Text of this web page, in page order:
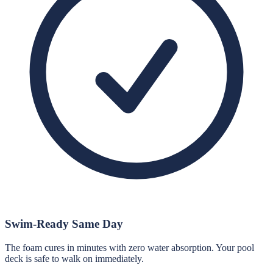
Swim-Ready Same Day
The foam cures in minutes with zero water absorption. Your pool
deck is safe to walk on immediately.